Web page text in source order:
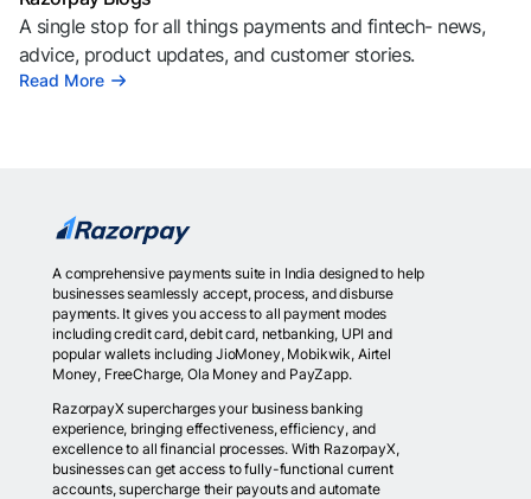
A single stop for all things payments and fintech- news,
advice, product updates, and customer stories.
Read More
A comprehensive payments suite in India designed to help
businesses seamlessly accept, process, and disburse
payments. It gives you access to all payment modes
including credit card, debit card, netbanking, UPI and
popular wallets including JioMoney, Mobikwik, Airtel
Money, FreeCharge, Ola Money and PayZapp.
RazorpayX supercharges your business banking
experience, bringing effectiveness, efficiency, and
excellence to all financial processes. With RazorpayX,
businesses can get access to fully-functional current
accounts, supercharge their payouts and automate